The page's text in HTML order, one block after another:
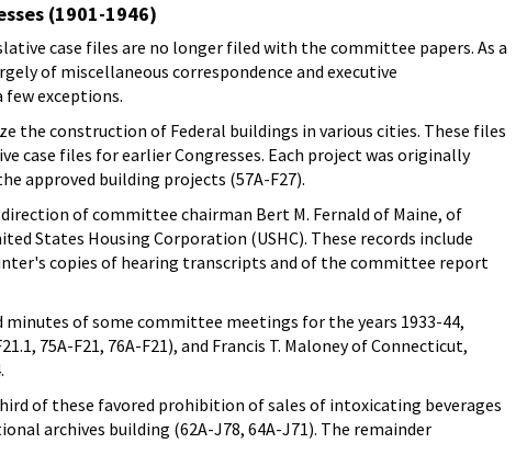
(1901-1946)
case files are no longer filed with the committee papers. As a
of miscellaneous correspondence and executive
exceptions.
the construction of Federal buildings in various cities. These files
case files for earlier Congresses. Each project was originally
approved building projects (57A-F27).
of committee chairman Bert M. Fernald of Maine, of
States Housing Corporation (USHC). These records include
copies of hearing transcripts and of the committee report
of some committee meetings for the years 1933-44,
75A-F21, 76A-F21), and Francis T. Maloney of Connecticut,
of these favored prohibition of sales of intoxicating beverages
archives building (62A-J78, 64A-J71). The remainder